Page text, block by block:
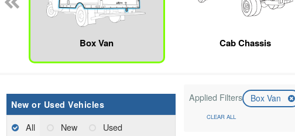
Box Van Cab Chassis
New or Used Vehicles
All New Used
Applied Filters Box Van
CLEAR ALL